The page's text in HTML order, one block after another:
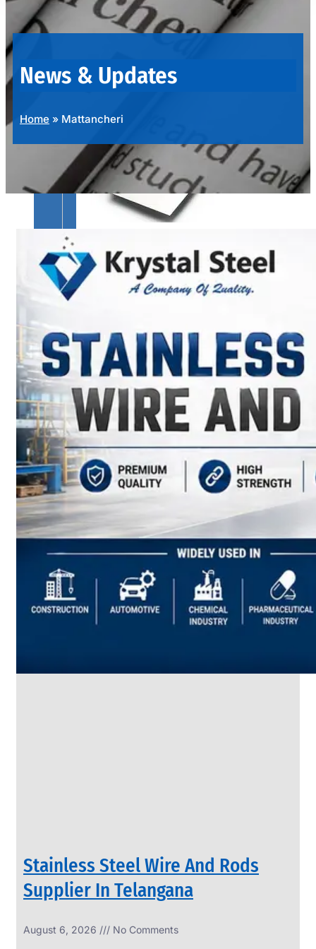
OUR
PRODUCTS
SS
SHEETS,
PLATES
&
COILS
Wide
Range
in
SS
Sheets,
Coils
With
Various
Types
of
Products
Range.
TUBES
News & Updates
Home » Mattancheri
Stainless Steel Wire And Rods
Supplier In Telangana
August 6, 2026 No Comments